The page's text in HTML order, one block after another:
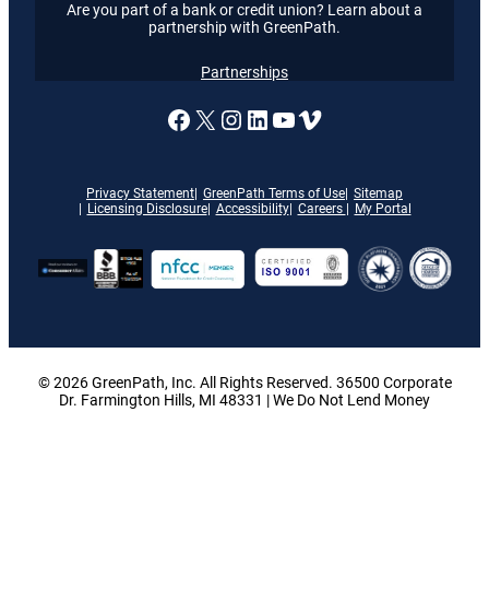
Privacy Statement GreenPath Terms of Use Sitemap
Licensing Disclosure
Accessibility Careers My Portal
A link to our Facebook page
X A link to our Instagram
A link to our
A link to our
Vimeo
Are you part of a bank or credit union? Learn about a
partnership with GreenPath.
Partnerships
© 2026 GreenPath, Inc. All Rights Reserved. 36500 Corporate
Dr. Farmington Hills, MI 48331 | We Do Not Lend Money